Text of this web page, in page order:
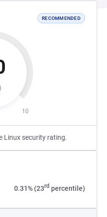
RECOMMENDED
10
Linux security rating.
0.31% (23rd percentile)